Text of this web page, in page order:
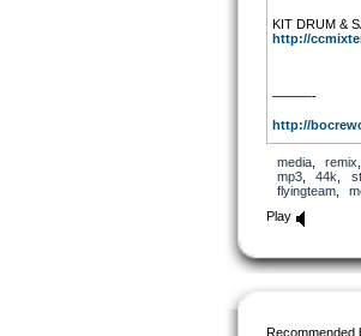
KIT DRUM &
http://
———-
http://
media, remix
mp3, 44k
flyingteam,
Play
Recommended